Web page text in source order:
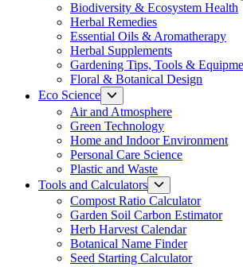
Biodiversity & Ecosystem Health
Herbal Remedies
Essential Oils & Aromatherapy
Herbal Supplements
Gardening Tips, Tools &
Floral & Botanical Design
Eco Science
Show
sub
menu
Air and Atmosphere
Green Technology
Home and Indoor Environment
Personal Care Science
Plastic and Waste
Tools and Calculators
sub
menu
Compost Ratio Calculator
Garden Soil Carbon Estimator
Herb Harvest Calendar
Botanical Name Finder
Seed Starting Calculator